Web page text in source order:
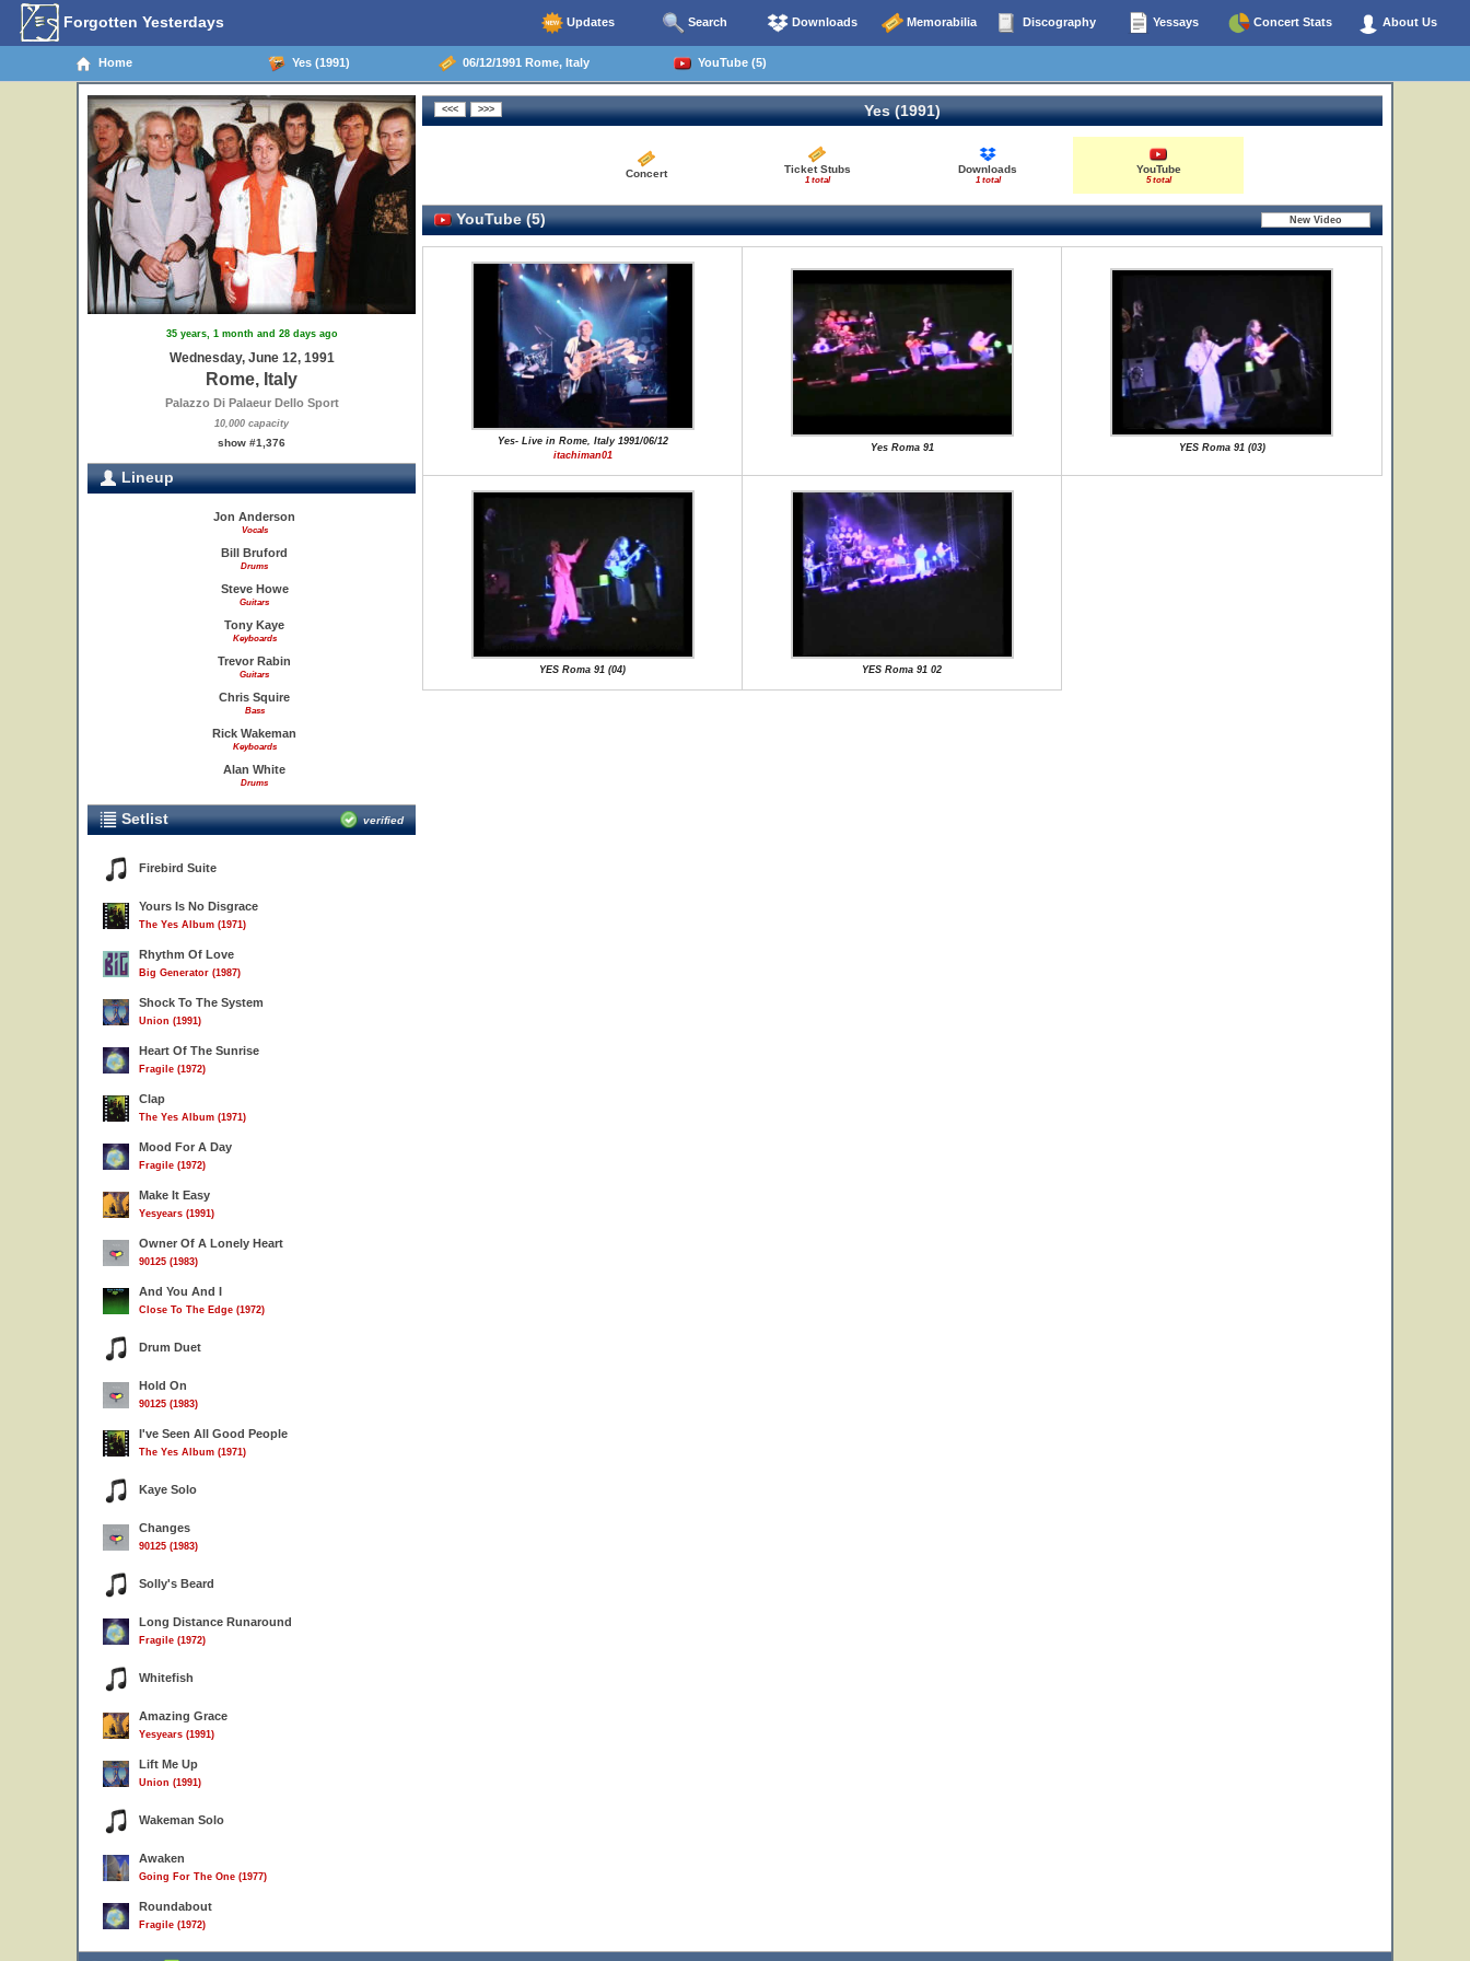
Forgotten Yesterdays Updates Search Downloads Memorabilia Discography Yessays Concert Stats About Us
Home Yes (1991) 06/12/1991 Rome, Italy YouTube (5)
35 years, 1 month and 28 days ago
Wednesday, June 12, 1991
Rome, Italy
Palazzo Di Palaeur Dello Sport
10,000 capacity
show #1,376
Lineup
Jon Anderson
Vocals
Bill Bruford
Drums
Steve Howe
Guitars
Tony Kaye
Keyboards
Trevor Rabin
Guitars
Chris Squire
Bass
Rick Wakeman
Keyboards
Alan White
Drums
Setlist verified
Firebird Suite
Yours Is No Disgrace
The Yes Album (1971)
Rhythm Of Love
Big Generator (1987)
Shock To The System
Union (1991)
Heart Of The Sunrise
Fragile (1972)
Clap
The Yes Album (1971)
Mood For A Day
Fragile (1972)
Make It Easy
Yesyears (1991)
Owner Of A Lonely Heart
90125 (1983)
And You And I
Close To The Edge (1972)
Drum Duet
Hold On
90125 (1983)
I've Seen All Good People
The Yes Album (1971)
Kaye Solo
Changes
90125 (1983)
Solly's Beard
Long Distance Runaround
Fragile (1972)
Whitefish
Amazing Grace
Yesyears (1991)
Lift Me Up
Union (1991)
Wakeman Solo
Awaken
Going For The One (1977)
Roundabout
Fragile (1972)
Yes (1991)
Concert Ticket Stubs
1 total
Downloads
1 total
YouTube
5 total
YouTube (5)
Yes- Live in Rome, Italy 1991/06/12
itachiman01
Yes Roma 91 YES Roma 91 (03)
YES Roma 91 (04) YES Roma 91 02